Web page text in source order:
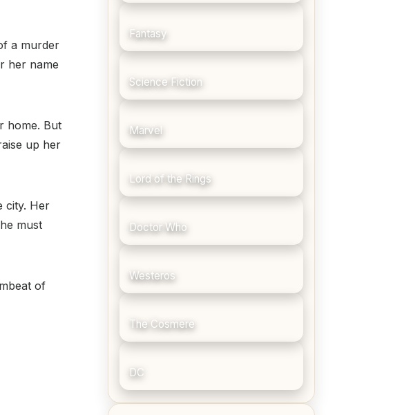
a murder
her name
home. But
up her
city. Her
must
of
Fantasy
Science Fiction
Marvel
Lord of the Rings
Doctor Who
Westeros
The Cosmere
DC